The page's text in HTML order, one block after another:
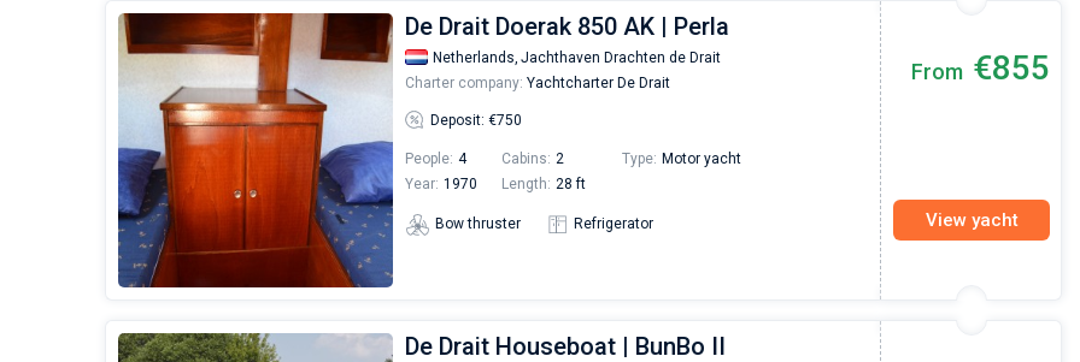
De Drait Doerak 850 AK | Perla
Netherlands, Jachthaven Drachten de Drait
Charter company: Yachtcharter De Drait
Deposit: €750
People: 4 Cabins: 2 Type: Motor yacht
Year: 1970 Length: 28 ft
Bow thruster Refrigerator
From €855
View yacht
De Drait Houseboat | BunBo II